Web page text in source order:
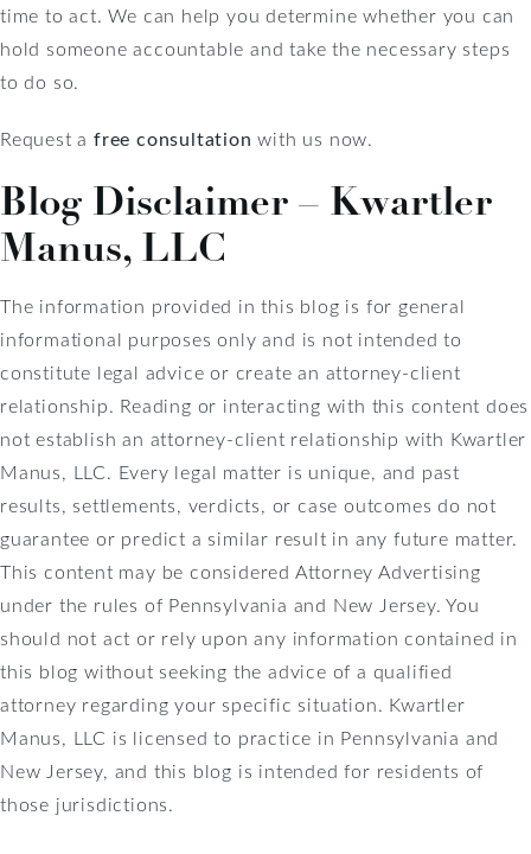
time to act. We can help you determine whether you can
hold someone accountable and take the necessary steps
to do so.
Request a free consultation with us now.
Blog Disclaimer – Kwartler
Manus, LLC
The information provided in this blog is for general
informational purposes only and is not intended to
constitute legal advice or create an attorney-client
relationship. Reading or interacting with this content does
not establish an attorney-client relationship with Kwartler
Manus, LLC. Every legal matter is unique, and past
results, settlements, verdicts, or case outcomes do not
guarantee or predict a similar result in any future matter.
This content may be considered Attorney Advertising
under the rules of Pennsylvania and New Jersey. You
should not act or rely upon any information contained in
this blog without seeking the advice of a qualified
attorney regarding your specific situation. Kwartler
Manus, LLC is licensed to practice in Pennsylvania and
New Jersey, and this blog is intended for residents of
those jurisdictions.